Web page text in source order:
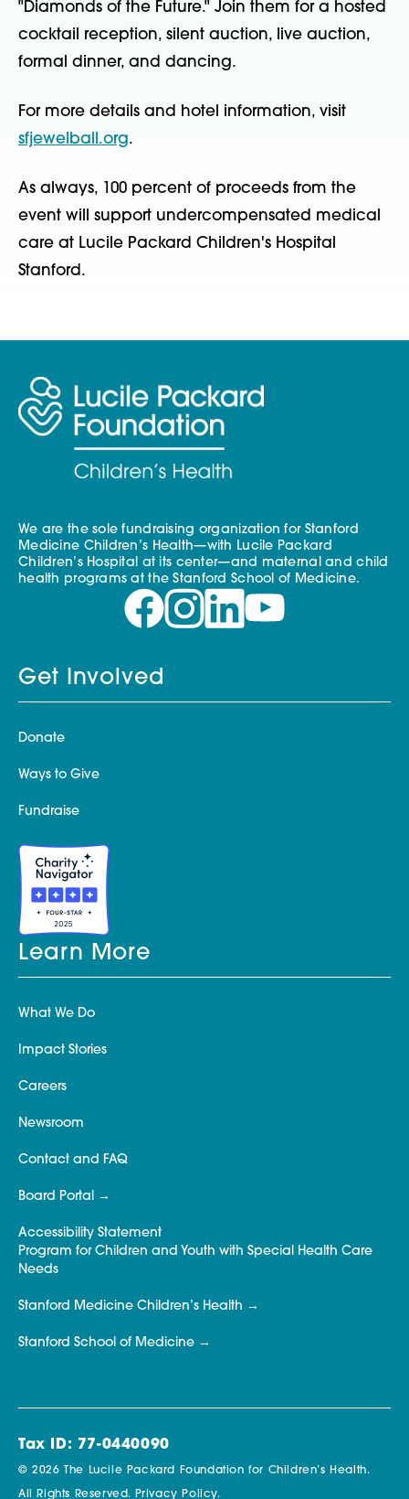
"Diamonds of the Future." Join them for a hosted
cocktail reception, silent auction, live auction,
formal dinner, and dancing.
For more details and hotel information, visit
sfjewelball.org.
As always, 100 percent of proceeds from the
event will support undercompensated medical
care at Lucile Packard Children's Hospital
Stanford.
We are the sole fundraising organization for Stanford
Medicine Children’s Health—with Lucile Packard
Children’s Hospital at its center—and maternal and child
health programs at the Stanford School of Medicine.
Get Involved
Donate
Ways to Give
Fundraise
Learn More
What We Do
Impact Stories
Careers
Newsroom
Contact and FAQ
Board Portal
Accessibility Statement
Program for Children and Youth with Special Health Care
Needs
Stanford Medicine Children’s Health
Stanford School of Medicine
Tax ID: 77-0440090
© 2026 The Lucile Packard Foundation for Children’s Health.
All Rights Reserved. Privacy Policy.